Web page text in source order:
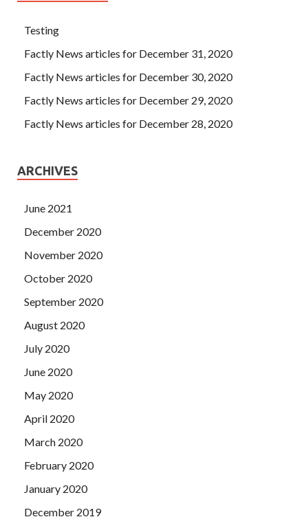
Testing
Factly News articles for December 31, 2020
Factly News articles for December 30, 2020
Factly News articles for December 29, 2020
Factly News articles for December 28, 2020
ARCHIVES
June 2021
December 2020
November 2020
October 2020
September 2020
August 2020
July 2020
June 2020
May 2020
April 2020
March 2020
February 2020
January 2020
December 2019